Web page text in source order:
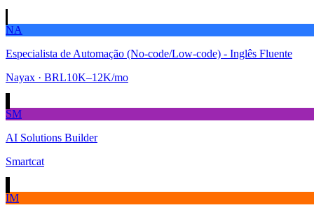
NA
Especialista de Automação (No-code/Low-code) - Inglês Fluente
Nayax · BRL10K–12K/mo
SM
AI Solutions Builder
Smartcat
IM